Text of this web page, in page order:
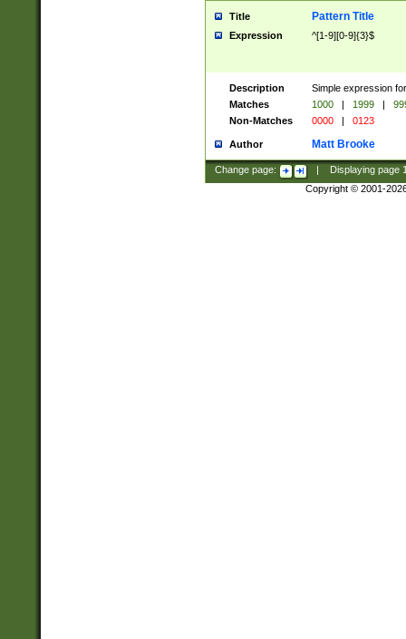
Title Pattern Title
Expression ^[1-9][0-9]{3}$
Description
Simple expression
Matches
1000 | 1999 |
Non-Matches
0000 | 0123
Author Matt Brooke
Change page: Displaying page
Copyright © 2001-